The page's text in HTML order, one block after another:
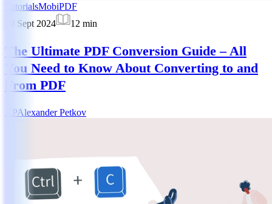
TutorialsMobiPDF
30 Sept 2024
12 min
The Ultimate PDF Conversion Guide – All
You Need to Know About Converting to and
From PDF
APAlexander Petkov